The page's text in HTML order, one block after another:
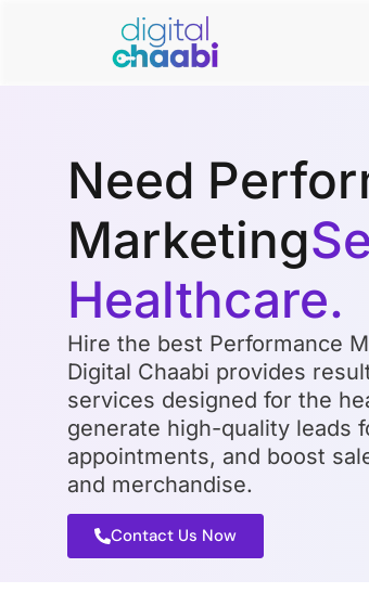
Need
Marketing
Healthcare.
Hire the best Performance
Digital Chaabi provides
services designed for the
generate high-quality leads
appointments, and boost
and merchandise.
Contact Us Now